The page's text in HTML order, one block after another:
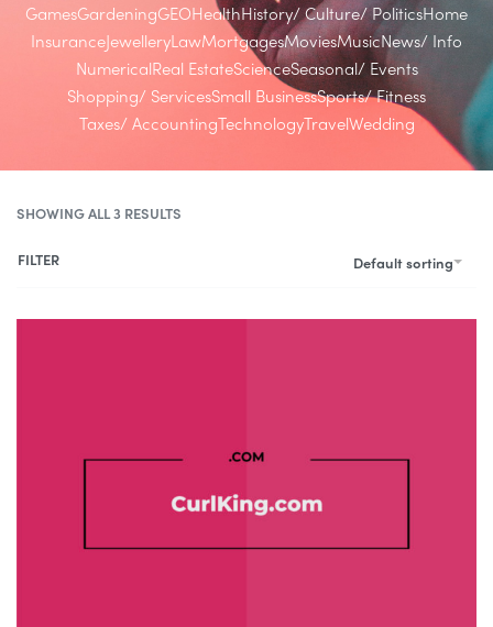
GamesGardeningGEOHealthHistory/ Culture/ PoliticsHome
InsuranceJewelleryLawMortgagesMoviesMusicNews/ Info
NumericalReal EstateScienceSeasonal/ Events
Shopping/ ServicesSmall BusinessSports/ Fitness
Taxes/ AccountingTechnologyTravelWedding
SHOWING ALL 3 RESULTS
Default sorting
FILTER